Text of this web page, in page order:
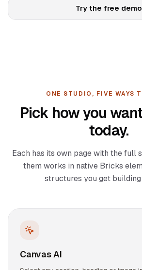
Try the free demo
ONE STUDIO, FIVE WAYS
Pick how you
today.
Each has its own page with the full
them works in native Bricks
structures you get building
Canvas AI